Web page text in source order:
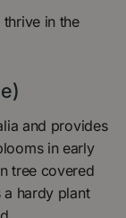
in the
and provides
in early
tree covered
hardy plant